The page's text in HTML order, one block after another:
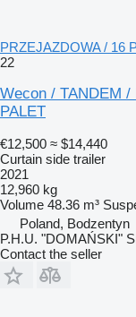
PRZEJAZDOWA / 16
22
Wecon / TANDEM
PALET
€12,500 ≈ $14,440
Curtain side trailer
2021
12,960 kg
Volume 48.36 m³
Poland, Bodzentyn
P.H.U. "DOMAŃSKI"
Contact the seller